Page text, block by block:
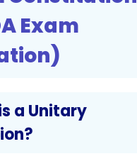
Exam
a Unitary